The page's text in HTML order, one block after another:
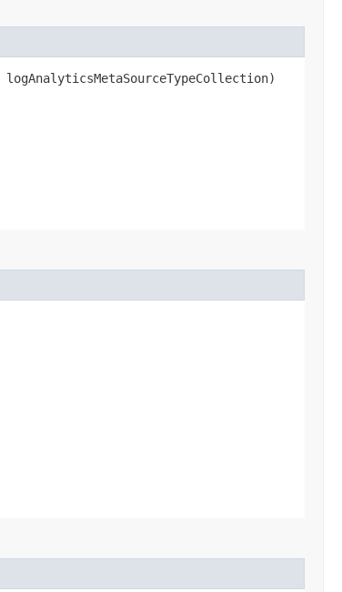
logAnalyticsMetaSourceTypeCollection)